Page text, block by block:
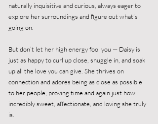
naturally inquisitive and curious, always eager to
explore her surroundings and figure out what’s
going on.
But don’t let her high energy fool you — Daisy is
just as happy to curl up close, snuggle in, and soak
up all the love you can give. She thrives on
connection and adores being as close as possible
to her people, proving time and again just how
incredibly sweet, affectionate, and loving she truly
is.